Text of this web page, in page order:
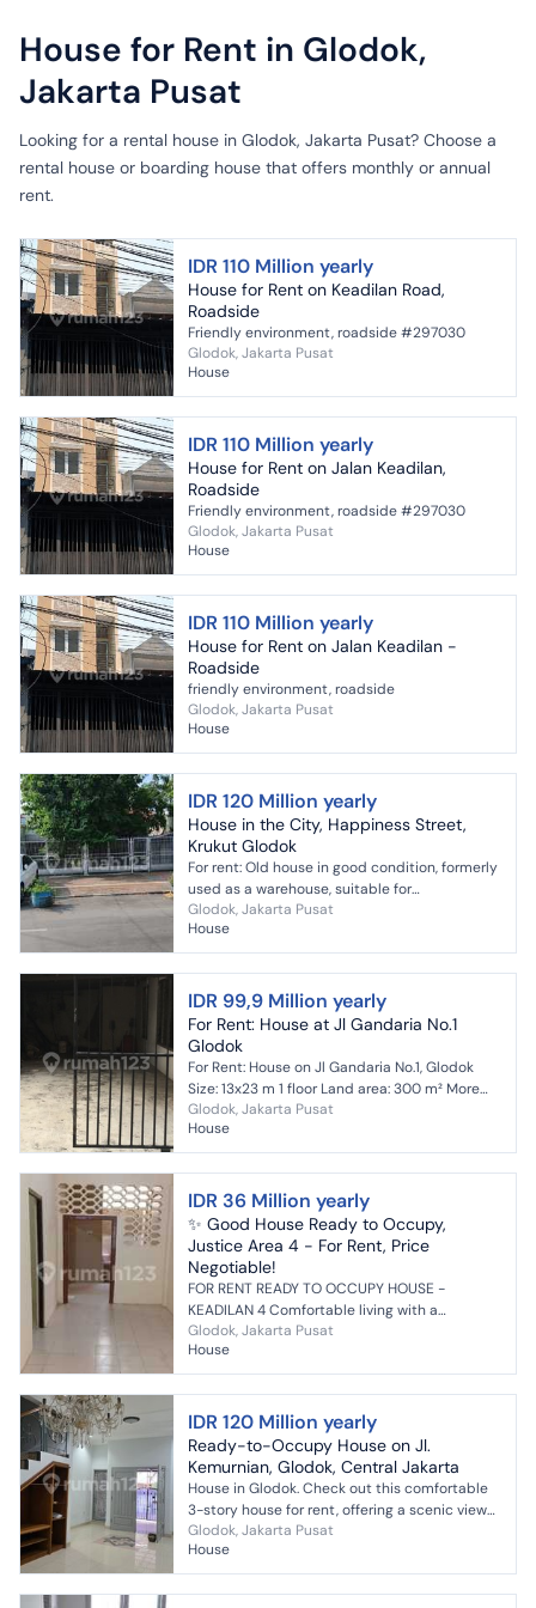
House for Rent in Glodok,
Jakarta Pusat
Looking for a rental house in Glodok, Jakarta Pusat? Choose a
rental house or boarding house that offers monthly or annual
rent.
IDR 110 Million yearly
House for Rent on Keadilan Road,
Roadside
Friendly environment, roadside #297030
Glodok, Jakarta Pusat
House
IDR 110 Million yearly
House for Rent on Jalan Keadilan,
Roadside
Friendly environment, roadside #297030
Glodok, Jakarta Pusat
House
IDR 110 Million yearly
House for Rent on Jalan Keadilan -
Roadside
friendly environment, roadside
Glodok, Jakarta Pusat
House
IDR 120 Million yearly
House in the City, Happiness Street,
Krukut Glodok
For rent: Old house in good condition, formerly
used as a warehouse, suitable for
office/warehouse; strategic location on Jalan
Kebahagiaan, city. ...
Glodok, Jakarta Pusat
House
IDR 99,9 Million yearly
For Rent: House at Jl Gandaria No.1
Glodok
For Rent: House on Jl Gandaria No.1, Glodok
Size: 13x23 m 1 floor Land area: 300 m² More
info: LingLing Ray White Prestige
Glodok, Jakarta Pusat
House
IDR 36 Million yearly
✨ Good House Ready to Occupy,
Justice Area 4 - For Rent, Price
Negotiable!
FOR RENT READY TO OCCUPY HOUSE -
KEADILAN 4 Comfortable living with a
strategic location, suitable for young couples,
small families, or employee...
Glodok, Jakarta Pusat
House
IDR 120 Million yearly
Ready-to-Occupy House on Jl.
Kemurnian, Glodok, Central Jakarta
House in Glodok. Check out this comfortable
3-story house for rent, offering a scenic view
that adds aesthetic value to the residential
area. This...
Glodok, Jakarta Pusat
House